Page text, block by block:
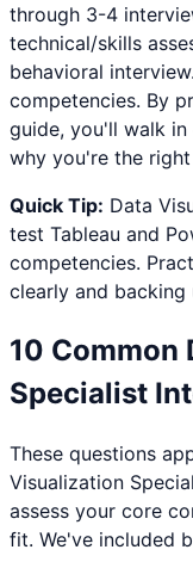
through 3-4
technical/skills
behavioral
competencies. By
guide, you'll walk
why you're the
Quick Tip: Data
test Tableau and
competencies.
clearly and
10 Common
Specialist
These questions
Visualization
assess your core
fit. We've included